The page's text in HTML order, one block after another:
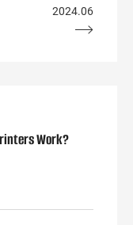
2024.06
Work?